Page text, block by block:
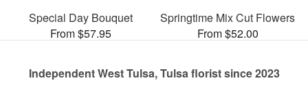
Special Day Bouquet
From $57.95
Springtime Mix Cut Flowers
From $52.00
Independent West Tulsa, Tulsa florist since 2023